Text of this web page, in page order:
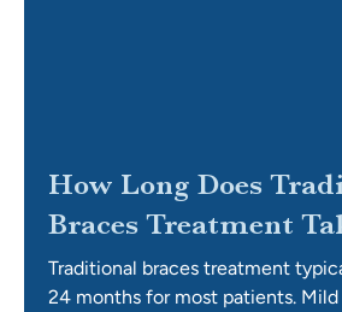
How Long Does
Braces Treatment
Traditional braces treatment
24 months for most patients.